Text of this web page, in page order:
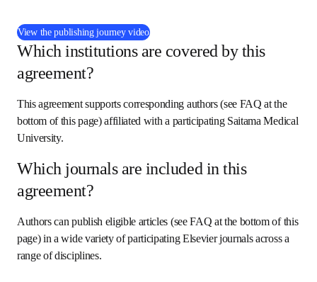
View the publishing journey video(
Which institutions are covered by this
agreement?
This agreement supports corresponding authors (see FAQ at the
bottom of this page) affiliated with a participating Saitama Medical
University.
Which journals are included in this
agreement?
Authors can publish eligible articles (see FAQ at the bottom of this
page) in a wide variety of participating Elsevier journals across a
range of disciplines.